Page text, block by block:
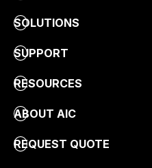
SOLUTIONS
SUPPORT
RESOURCES
ABOUT AIC
REQUEST QUOTE